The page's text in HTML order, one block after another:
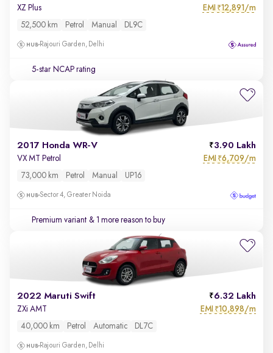
XZ Plus EMI ₹12,891/m
52,500 km Petrol Manual DL9C
Rajouri Garden, Delhi
5-star NCAP rating
2017 Honda WR-V 3.90 Lakh
VX MT Petrol EMI ₹6,709/m
73,000 km Petrol Manual UP16
Sector 4, Greater Noida
Premium variant & 1 more reason to buy
2022 Maruti Swift 6.32 Lakh
ZXi AMT EMI ₹10,898/m
40,000 km Petrol Automatic DL7C
Rajouri Garden, Delhi